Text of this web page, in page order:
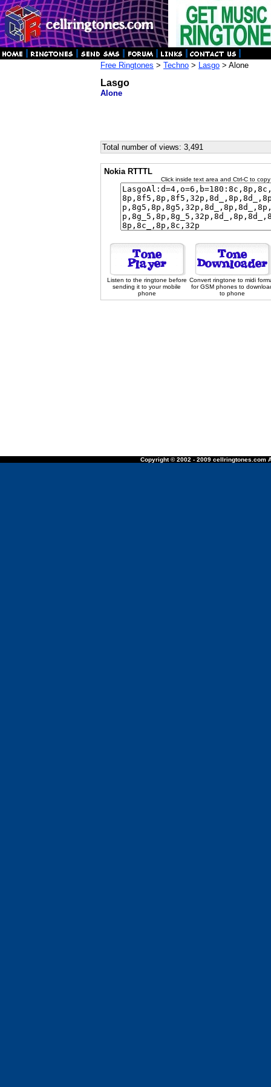
Free Ringtones > Techno > Lasgo > Alone
Lasgo
Alone
Total number of views: 3,491
Nokia RTTTL
Click inside text area and Ctrl-C to
Listen to the ringtone before
sending it to your mobile
phone
Convert ringtone to midi
for GSM phones to
to phone
Copyright © 2002 - 2009 cellringtones.com